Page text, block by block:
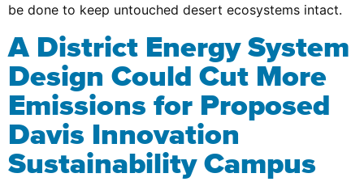
be done to keep untouched desert ecosystems intact.
A District Energy System
Design Could Cut More
Emissions for Proposed
Davis Innovation
Sustainability Campus